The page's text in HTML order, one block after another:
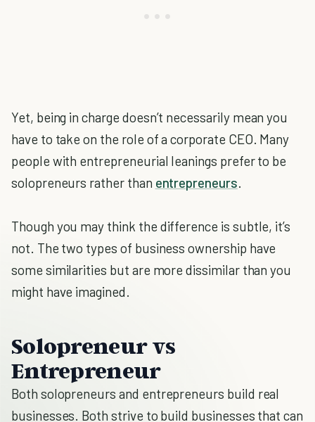
Yet, being in charge doesn’t necessarily mean you
have to take on the role of a corporate CEO. Many
people with entrepreneurial leanings prefer to be
solopreneurs rather than entrepreneurs.
Though you may think the difference is subtle, it’s
not. The two types of business ownership have
some similarities but are more dissimilar than you
might have imagined.
Solopreneur vs
Entrepreneur
Both solopreneurs and entrepreneurs build real
businesses. Both strive to build businesses that can